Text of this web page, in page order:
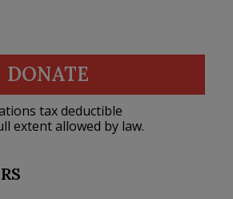
DONATE
tax deductible
extent allowed by law.